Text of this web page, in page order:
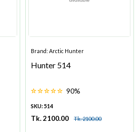
Brand: Arctic Hunter
Hunter 514
90%
SKU: 514
Tk. 2100.00 Tk. 2100.00